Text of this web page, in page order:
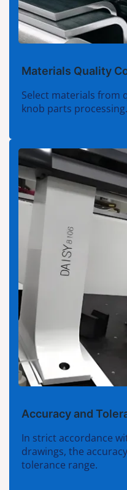
Materials Quality
Select materials from
knob parts processing.
Accuracy and
In strict accordance
drawings, the
tolerance range.